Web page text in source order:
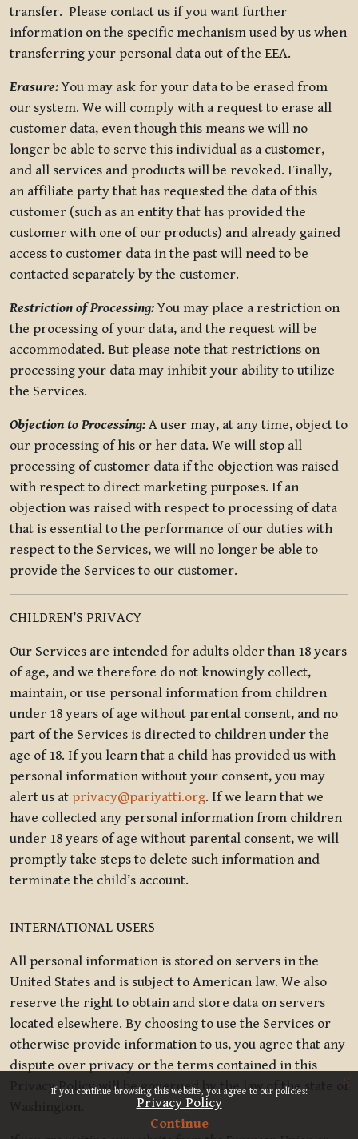
If you continue browsing this website, you agree to our policies:
Privacy Policy
Continue
x
transfer. Please contact us if you want further
information on the specific mechanism used by us when
transferring your personal data out of the EEA.
Erasure:You may ask for your data to be erased from
our system. We will comply with a request to erase all
customer data, even though this means we will no
longer be able to serve this individual as a customer,
and all services and products will be revoked. Finally,
an affiliate party that has requested the data of this
customer (such as an entity that has provided the
customer with one of our products) and already gained
access to customer data in the past will need to be
contacted separately by the customer.
Restriction of Processing:You may place a restriction on
the processing of your data, and the request will be
accommodated. But please note that restrictions on
processing your data may inhibit your ability to utilize
the Services.
Objection to Processing: A user may, at any time, object to
our processing of his or her data. We will stop all
processing of customer data if the objection was raised
with respect to direct marketing purposes. If an
objection was raised with respect to processing of data
that is essential to the performance of our duties with
respect to the Services, we will no longer be able to
provide the Services to our customer.
CHILDREN’S PRIVACY
Our Services are intended for adults older than 18 years
of age, and we therefore do not knowingly collect,
maintain, or use personal information from children
under 18 years of age without parental consent, and no
part of the Services is directed to children under the
age of 18. If you learn that a child has provided us with
personal information without your consent, you may
alert us at privacy@pariyatti.org. If we learn that we
have collected any personal information from children
under 18 years of age without parental consent, we will
promptly take steps to delete such information and
terminate the child’s account.
INTERNATIONAL USERS
All personal information is stored on servers in the
United States and is subject to American law. We also
reserve the right to obtain and store data on servers
located elsewhere. By choosing to use the Services or
otherwise provide information to us, you agree that any
dispute over privacy or the terms contained in this
Privacy Policy will be governed by the law of the state of